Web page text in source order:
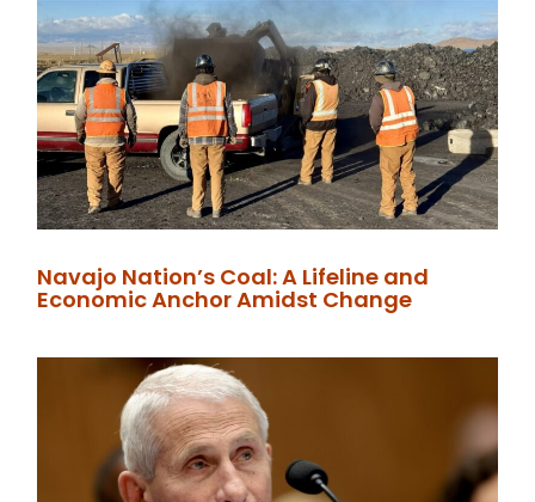
Navajo Nation’s Coal: A Lifeline and
Economic Anchor Amidst Change